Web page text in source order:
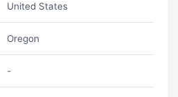
United States
Oregon
-